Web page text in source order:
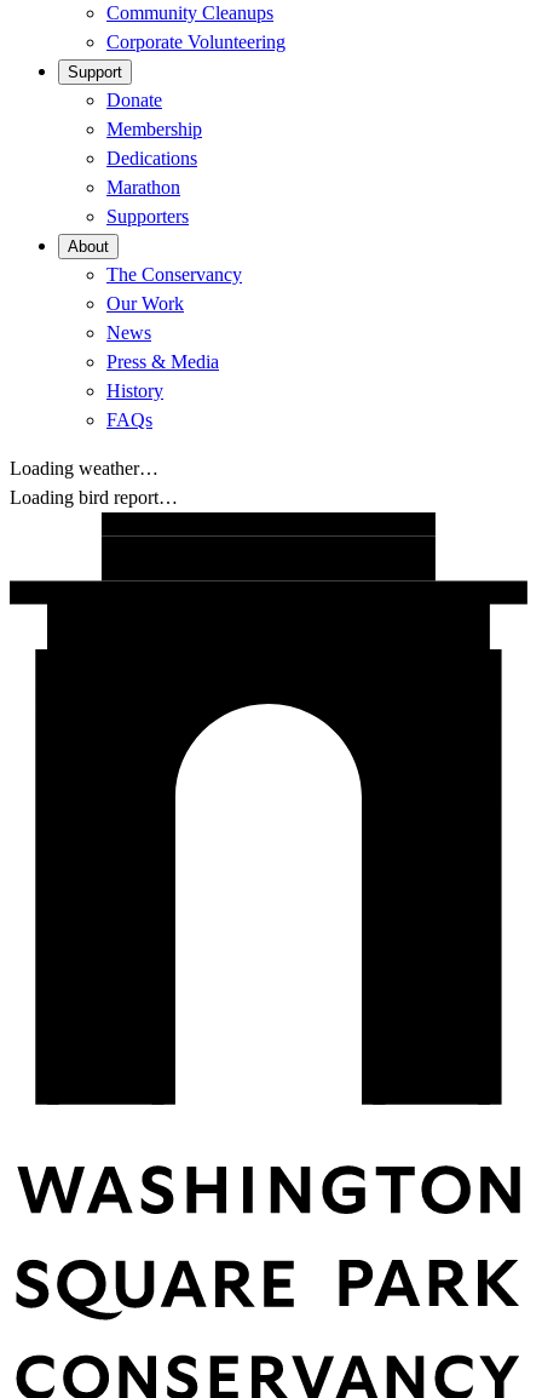
Community Cleanups
Corporate Volunteering
Support
Donate
Membership
Dedications
Marathon
Supporters
About
The Conservancy
Our Work
News
Press & Media
History
FAQs
Loading weather…
Loading bird report…